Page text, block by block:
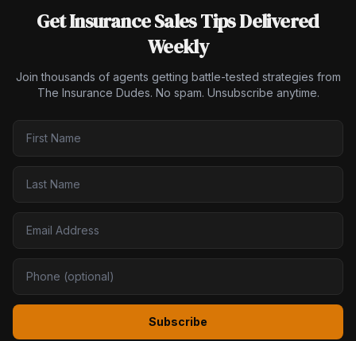
Get Insurance Sales Tips Delivered
Weekly
Join thousands of agents getting battle-tested strategies from
The Insurance Dudes. No spam. Unsubscribe anytime.
Subscribe